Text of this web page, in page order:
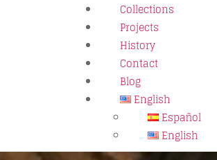
Collections
Projects
History
Contact
Blog
English
Español
English